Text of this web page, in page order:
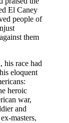
El Caney
people of
them
his race had
eloquent
heroic
war,
and
masters,